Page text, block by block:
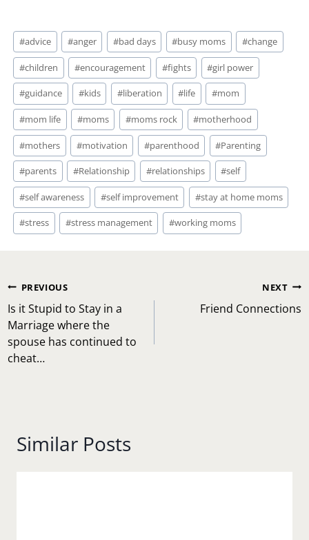
Post
Tags:
#advice #anger #bad days #busy moms #change
#children #encouragement #fights #girl power
#guidance #kids #liberation #life #mom
#mom life #moms #moms rock #motherhood
#mothers #motivation #parenthood #Parenting
#parents #Relationship #relationships #self
#self awareness #self improvement #stay at home moms
#stress #stress management #working moms
Post
navigation
PREVIOUS
Is it Stupid to Stay in a
Marriage where the
spouse has continued to
cheat…
NEXT
Friend Connections
Similar Posts